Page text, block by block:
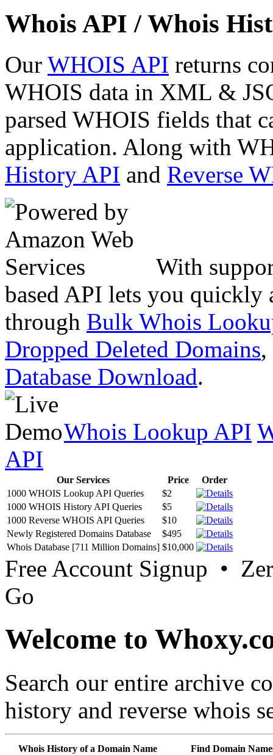
Whois API / Whois
Our WHOIS API returns
WHOIS data in XML &
parsed WHOIS fields that
application. Along with
History API and Reverse
With
based API lets you quickly
through Bulk Whois
Dropped Deleted Domains,
Database Download.
Whois Lookup API
API
Our Services Price
Order
1000 WHOIS Lookup API Queries
$2
1000 WHOIS History API Queries
$5
1000 Reverse WHOIS API Queries
$10
Newly Registered Domains Database
$495
Whois Database [711 Million Domains] $10,000
Free Account Signup •
Go
Welcome to
Search our entire archive
history and reverse whois
Whois History of a Domain Name Find Domain